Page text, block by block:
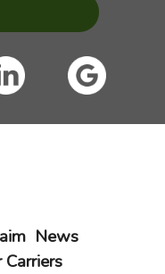
News
Carriers